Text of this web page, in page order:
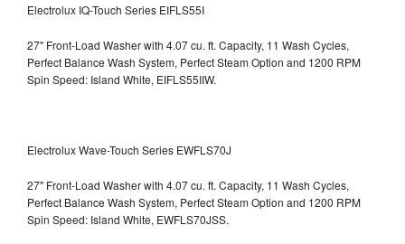
Electrolux IQ-Touch Series EIFLS55I
27" Front-Load Washer with 4.07 cu. ft. Capacity, 11 Wash Cycles,
Perfect Balance Wash System, Perfect Steam Option and 1200 RPM
Spin Speed: Island White, EIFLS55IIW.
Electrolux Wave-Touch Series EWFLS70J
27" Front-Load Washer with 4.07 cu. ft. Capacity, 11 Wash Cycles,
Perfect Balance Wash System, Perfect Steam Option and 1200 RPM
Spin Speed: Island White, EWFLS70JSS.